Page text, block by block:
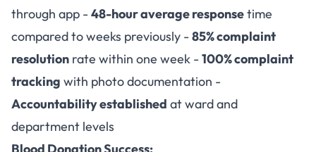
through app - 48-hour average responsetime
compared to weeks previously - 85% complaint
resolution rate within one week - 100% complaint
tracking with photo documentation -
Accountability established at ward and
department levels